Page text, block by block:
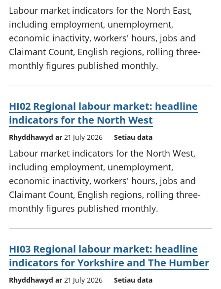
Labour market indicators for the North East,
including employment, unemployment,
economic inactivity, workers' hours, jobs and
Claimant Count, English regions, rolling three-
monthly figures published monthly.
HI02 Regional labour market: headline
indicators for the North West
Rhyddhawyd ar 21 July 2026 Setiau data
Labour market indicators for the North West,
including employment, unemployment,
economic inactivity, workers' hours, jobs and
Claimant Count, English regions, rolling three-
monthly figures published monthly.
HI03 Regional labour market: headline
indicators for Yorkshire and The Humber
Rhyddhawyd ar 21 July 2026 Setiau data